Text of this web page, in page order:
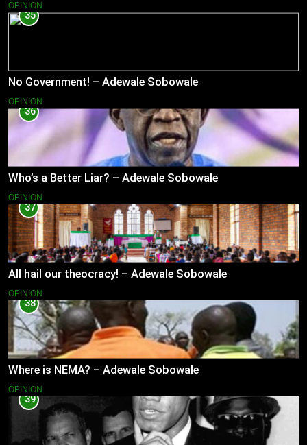
OPINION
35
No Government! – Adewale Sobowale
OPINION
36
Who’s a Better Liar? – Adewale Sobowale
OPINION
37
All hail our theocracy! – Adewale Sobowale
OPINION
38
Where is NEMA? – Adewale Sobowale
OPINION
39